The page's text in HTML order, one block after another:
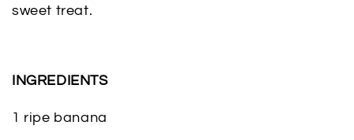
sweet treat.
INGREDIENTS
1 ripe banana